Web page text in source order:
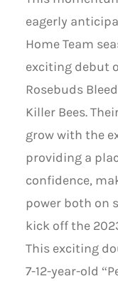
eagerly
Home Team
exciting debut
Rosebuds
Killer Bees.
grow with the
providing a
confidence,
power both on
kick off the
This exciting
7-12-year-old